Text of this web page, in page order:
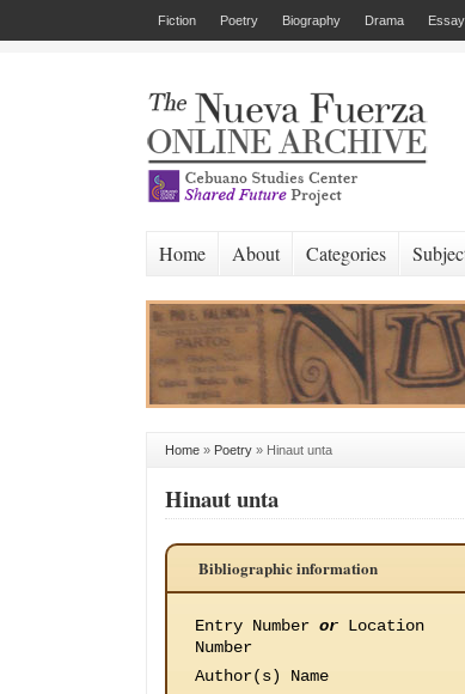
Fiction Poetry Biography Drama
Home About Categories
Home » Poetry » Hinaut unta
Hinaut unta
Bibliographic information
Entry Number or Location
Number
Author(s) Name